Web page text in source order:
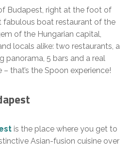
Budapest, right at the foot of
fabulous boat restaurant of the
of the Hungarian capital,
locals alike: two restaurants, a
panorama, 5 bars and a real
that’s the Spoon experience!
is the place where you get to
Asian-fusion cuisine over